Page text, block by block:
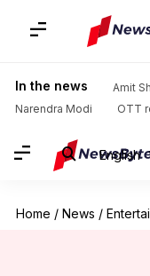
In the news Amit
Narendra Modi
OTT
English
Home / News /